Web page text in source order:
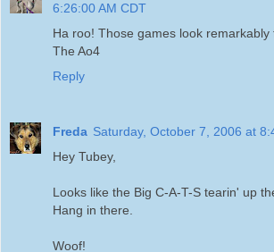
6:26:00 AM CDT
Ha roo! Those games look remarkably
The Ao4
Reply
Freda Saturday, October 7, 2006 at
Hey Tubey,
Looks like the Big C-A-T-S tearin' up
Hang in there.
Woof!